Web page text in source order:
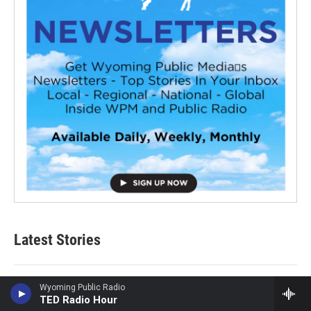
Wyoming Public Radio
TED Radio Hour
Latest Stories
Sticky or slippery? Snails can change their slime to meet
the moment